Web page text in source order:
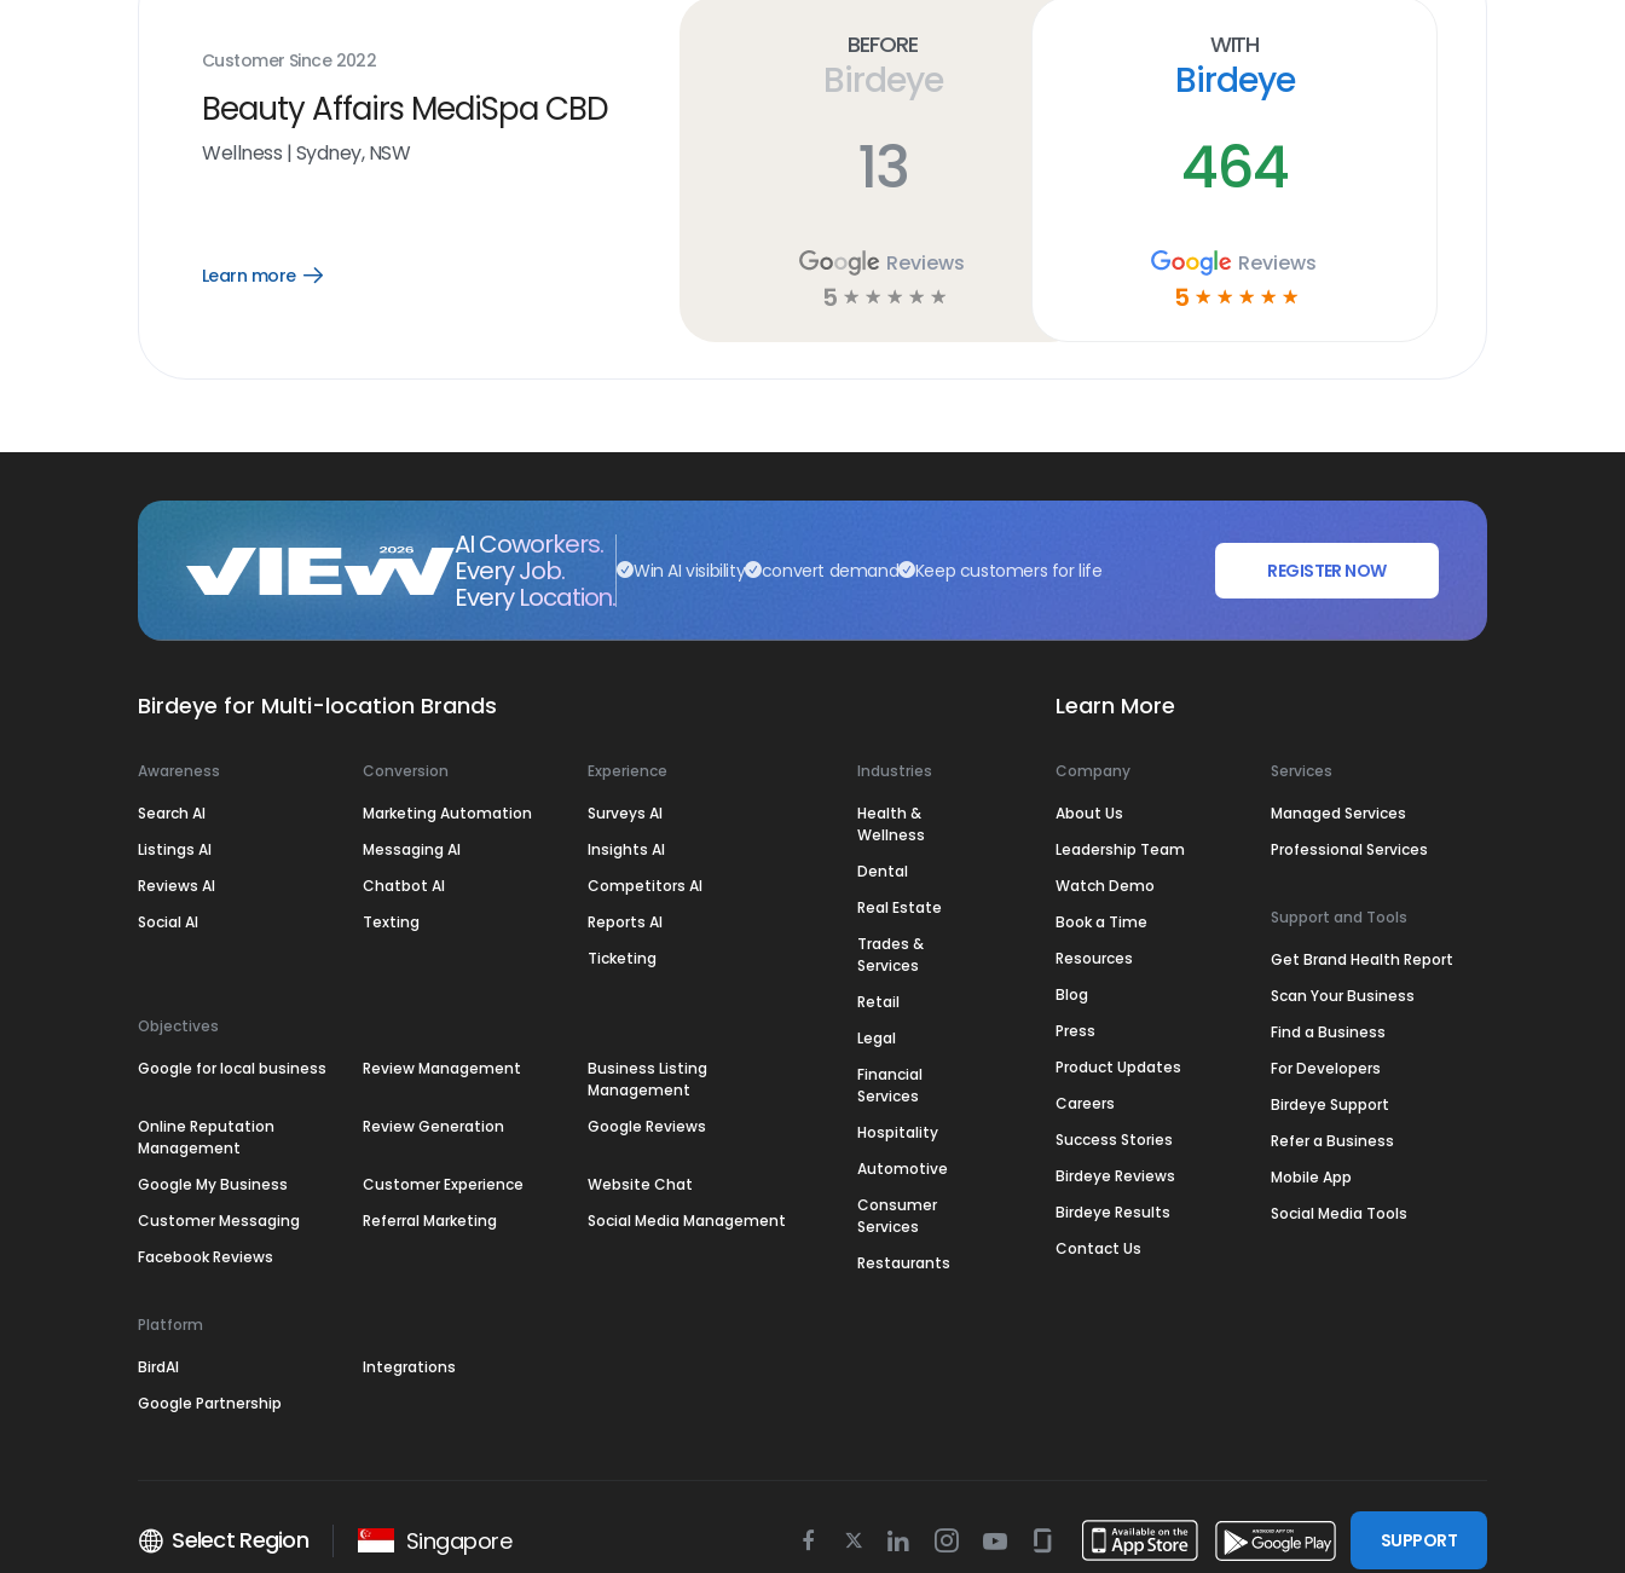
Customer Since 2022
Beauty Affairs MediSpa CBD
Wellness |Sydney, NSW
Learn more
Open
Before
Birdeye
13
Reviews
5 ☆ ☆ ☆ ☆ ☆
With
Birdeye
464
Reviews
5 ☆ ☆ ☆ ☆ ☆
AI Coworkers.
Every Job.
Every Location.
Win AI visibility convert demand Keep customers for life REGISTER NOW
Birdeye for Multi-location Brands
Awareness
Search AI
Listings AI
Reviews AI
Social AI
Conversion
Marketing Automation
Messaging AI
Chatbot AI
Texting
Experience
Surveys AI
Insights AI
Competitors AI
Reports AI
Ticketing
Objectives
Google for local business Review Management
Business Listing
Management
Online Reputation
Management
Review Generation Google Reviews
Google My Business Customer Experience
Website Chat
Customer Messaging
Referral Marketing
Social Media Management
Facebook Reviews
Platform
BirdAI
Integrations
Google Partnership
Industries
Health &
Wellness
Dental
Real Estate
Trades &
Services
Retail
Legal
Financial
Services
Hospitality
Automotive
Consumer
Services
Restaurants
Learn More
Company
About Us
Leadership Team
Watch Demo
Book a Time
Resources
Blog
Press
Product Updates
Careers
Success Stories
Birdeye Reviews
Birdeye Results
Contact Us
Services
Managed Services
Professional Services
Support and Tools
Get Brand Health Report
Scan Your Business
Find a Business
For Developers
Birdeye Support
Refer a Business
Mobile App
Social Media Tools
Select Region Singapore Facebook
TwitterLinkedinInstagram
YoutubeGlassdoor SUPPORT